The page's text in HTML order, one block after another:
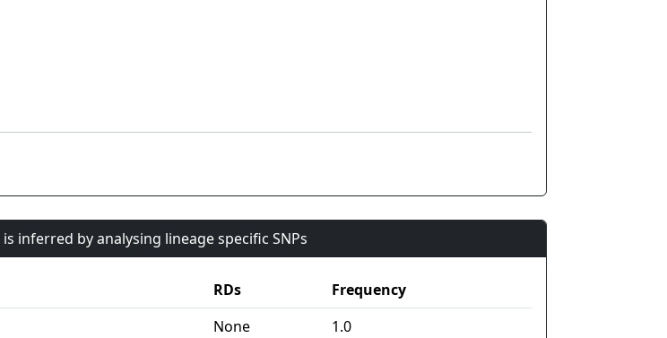
inferred by analysing lineage specific SNPs
RDs
Frequency
None
1.0